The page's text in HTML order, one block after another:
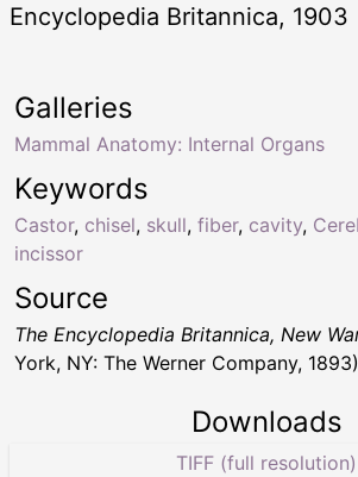
Encyclopedia Britannica, 1903
Keywords
Castor, chisel, skull, fiber, cavity,
incissor
Galleries
Mammal Anatomy: Internal Organs
Source
The Encyclopedia Britannica, New
York, NY: The Werner Company, 1893)
Downloads
TIFF (full resolution)